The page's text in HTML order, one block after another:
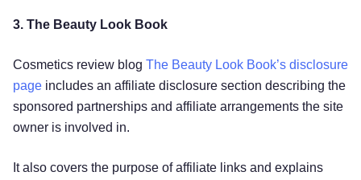
3. The Beauty Look Book
Cosmetics review blog The Beauty Look Book’s disclosure
page includes an affiliate disclosure section describing the
sponsored partnerships and affiliate arrangements the site
owner is involved in.
It also covers the purpose of affiliate links and explains